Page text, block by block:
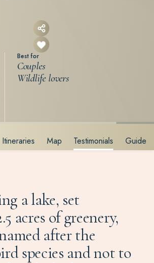
Best for
Couples
Wildlife lovers
Itineraries Map Testimonials Guide
a lake, set
acres of greenery,
after the
species and not to